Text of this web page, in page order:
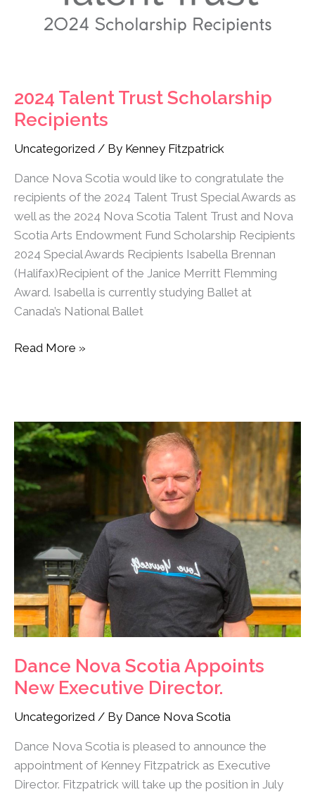
2024 Talent Trust Scholarship
Recipients
Uncategorized / By Kenney Fitzpatrick
Dance Nova Scotia would like to congratulate the
recipients of the 2024 Talent Trust Special Awards as
well as the 2024 Nova Scotia Talent Trust and Nova
Scotia Arts Endowment Fund Scholarship Recipients
2024 Special Awards Recipients Isabella Brennan
(Halifax)Recipient of the Janice Merritt Flemming
Award. Isabella is currently studying Ballet at
Canada’s National Ballet
Read More »
Dance Nova Scotia Appoints
New Executive Director.
Uncategorized / By Dance Nova Scotia
Dance Nova Scotia is pleased to announce the
appointment of Kenney Fitzpatrick as Executive
Director. Fitzpatrick will take up the position in July
Dance
Nova
Scotia
Appoints
New
Director.